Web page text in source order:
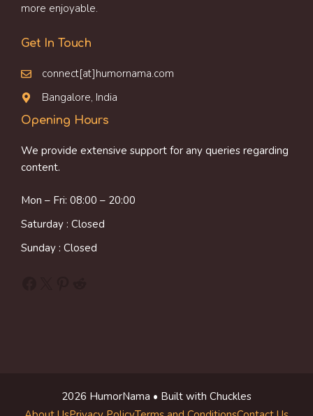
more enjoyable.
Get In Touch
connect[at]humornama.com
Bangalore, India
Opening Hours
We provide extensive support for any queries regarding
content.
Mon – Fri: 08:00 – 20:00
Saturday : Closed
Sunday : Closed
2026 HumorNama • Built with Chuckles